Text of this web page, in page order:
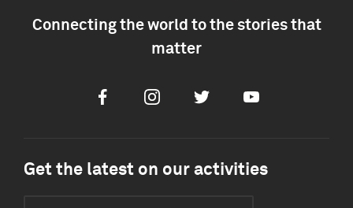
Connecting the world to the stories that
matter
FacebookInstagramTwitter Youtube
Get the latest on our activities